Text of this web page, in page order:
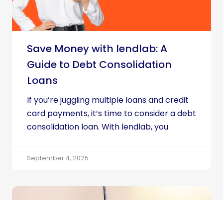
Save Money with lendlab: A
Guide to Debt Consolidation
Loans
If you’re juggling multiple loans and credit
card payments, it’s time to consider a debt
consolidation loan. With lendlab, you
September 4, 2025